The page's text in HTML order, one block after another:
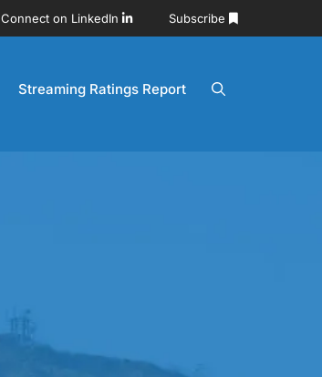
Connect on LinkedIn Subscribe
Streaming Ratings Report